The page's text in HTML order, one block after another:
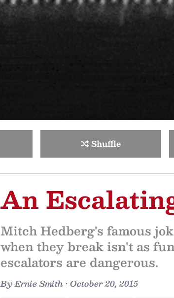
Shuffle
An
Mitch Hedberg's famous
when they break isn't as
escalators are dangerous.
ByErnie Smith • October 20, 2015